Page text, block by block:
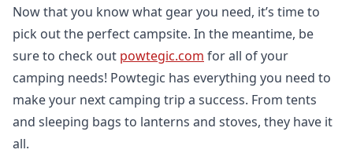
Now that you know what gear you need, it’s time to
pick out the perfect campsite. In the meantime, be
sure to check out powtegic.com for all of your
camping needs! Powtegic has everything you need to
make your next camping trip a success. From tents
and sleeping bags to lanterns and stoves, they have it
all.